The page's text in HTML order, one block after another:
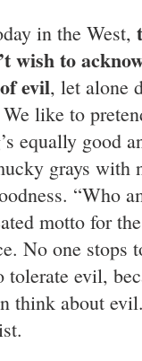
in the West,
wish to
evil, let alone
like to
equally good
grays with
“Who
motto for
No one stops
tolerate evil,
think about